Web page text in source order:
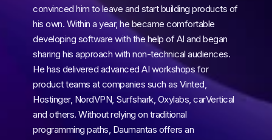
convinced him to leave and start building products of
his own. Within a year, he became comfortable
developing software with the help of AI and began
sharing his approach with non-technical audiences.
He has delivered advanced AI workshops for
product teams at companies such as Vinted,
Hostinger, NordVPN, Surfshark, Oxylabs, carVertical
and others. Without relying on traditional
programming paths, Daumantas offers an